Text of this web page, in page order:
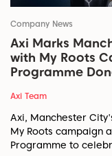
Company News
Axi Marks
with My Roots
Programme
Axi Team
Axi, Manchester
My Roots campaign
Programme to